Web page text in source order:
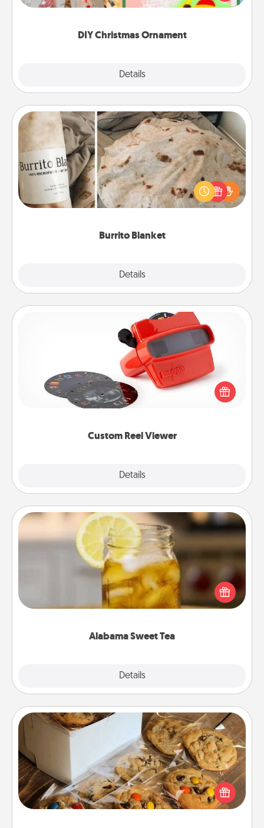
DIY Christmas Ornament
Details
Here's a list of 75 DIY Christmas ornaments to get
Burrito Blanket
Details
Burrito Blanket
A Burrito Blanket makes the perfect gift for the
foodie who loves to cozy up.
Custom Reel Viewer
Details
Custom Reel Viewer
Here's a gift that is sure to delight! Order a custom
Reel Viewer and watch the magic happen. Your
special someone will “reel" in the love as these
momentous moments are relived over and over
Alabama Sweet Tea
Details
Alabama Sweet Tea
Does your loved one relish sweetened southern
iced tea? Check out the Alabama Sweet Tea
Company for gifts they'll appreciate on any
Gourmet Cookies
Send delicious, gourmet cookies right to the front
door of someone you love!